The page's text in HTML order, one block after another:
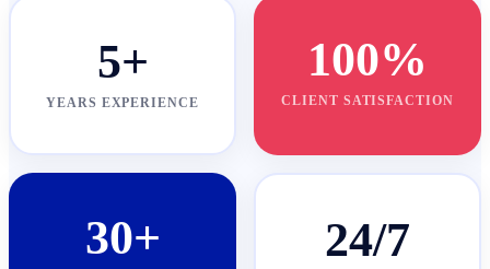
5+
YEARS EXPERIENCE
100%
CLIENT SATISFACTION
30+ 24/7